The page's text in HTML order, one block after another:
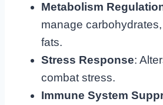
Metabolism
manage
fats.
Stress Response:
combat stress.
Immune System